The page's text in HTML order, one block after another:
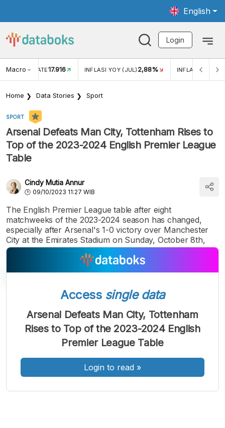
English
Login
Macro RATE17.916 INFLASI YOY (JUL) 2,88% INFLASI MOM
Home Data Stories Sport
SPORT
Arsenal Defeats Man City, Tottenham Rises to
Top of the 2023-2024 English Premier League
Table
Cindy Mutia Annur
09/10/2023 11:27 WIB
The English Premier League table after eight
matchweeks of the 2023-2024 season has changed,
especially after Arsenal's 1-0 victory over Manchester
City at the Emirates Stadium on Sunday, October 8th,
A
Font
Kecil
A
Font
Sedang
A
Font
Besar
Access single data
Arsenal Defeats Man City, Tottenham
Rises to Top of the 2023-2024 English
Premier League Table
Login to read »